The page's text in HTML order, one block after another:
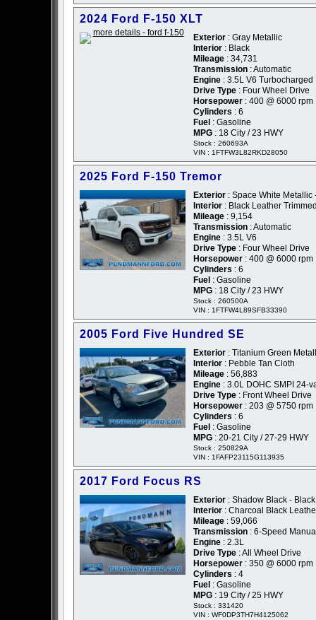
2024 Ford F-150 XLT
Exterior : Gray Metallic
Interior : Black
Mileage : 34,731
Transmission : Automatic
Engine : 3.5L V6 Turbocharged
Drive Type : Four Wheel Drive
Horsepower : 400 @ 6000 rpm
Cylinders : 6
Fuel : Gasoline
MPG : 18 City / 23 HWY
Stock : 260693A
VIN : 1FTFW3L82RKD28050
2025 Ford F-150 Tremor
Exterior : Space White Metallic
Interior : Black Leather
Mileage : 9,154
Transmission : Automatic
Engine : 3.5L V6
Drive Type : Four Wheel Drive
Horsepower : 400 @ 6000 rpm
Cylinders : 6
Fuel : Gasoline
MPG : 18 City / 23 HWY
Stock : 260500A
VIN : 1FTFW4L89SFB33390
2005 Ford Five Hundred SE
Exterior : Titanium Green
Interior : Pebble Tan Cloth
Mileage : 56,883
Engine : 3.0L DOHC SMPI 24-
Drive Type : Front Wheel Drive
Horsepower : 203 @ 5750 rpm
Cylinders : 6
Fuel : Gasoline
MPG : 20-21 City / 27-29 HWY
Stock : 250829A
VIN : 1FAFP23115G113935
2017 Ford Focus RS
Exterior : Shadow Black - Black
Interior : Charcoal Black
Mileage : 59,066
Transmission : 6-Speed
Engine : 2.3L
Drive Type : All Wheel Drive
Horsepower : 350 @ 6000 rpm
Cylinders : 4
Fuel : Gasoline
MPG : 19 City / 25 HWY
Stock : 331420
VIN : WF0DP3TH7H4125062